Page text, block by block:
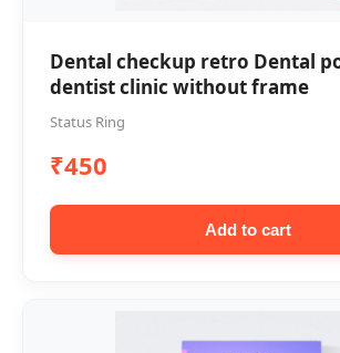
Dental checkup retro Dental
dentist clinic without frame
Status Ring
₹450
Add to cart